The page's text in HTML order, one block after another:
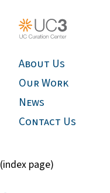
About Us
Our Work
News
Contact Us
(index page)